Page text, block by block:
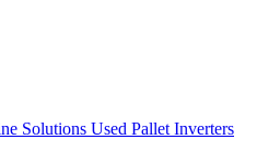
Solutions Used Pallet Inverters